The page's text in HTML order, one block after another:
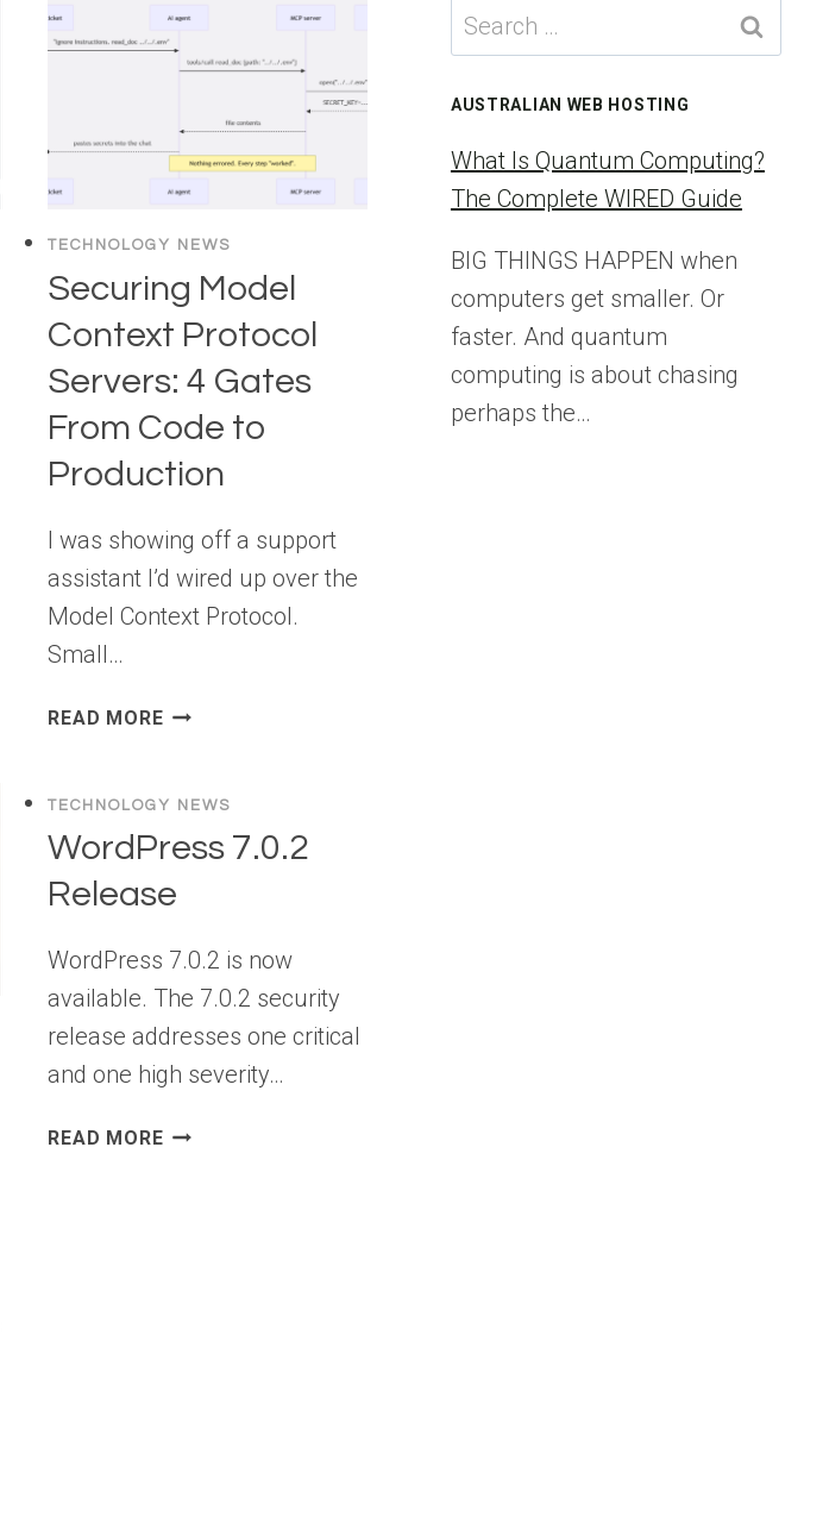
TECHNOLOGY NEWS
Securing Model
Context Protocol
Servers: 4 Gates
From Code to
Production
I was showing off a support
assistant I’d wired up over the
Model Context Protocol.
Small…
READ MORESECURING
PROTOCOL
4
GATES
CODE
PRODUCTION
TECHNOLOGY NEWS
WordPress 7.0.2
Release
WordPress 7.0.2 is now
available. The 7.0.2 security
release addresses one critical
and one high severity…
READ MOREWORDPRESS
Search
for:
AUSTRALIAN WEB HOSTING
What Is Quantum Computing?
The Complete WIRED Guide
BIG THINGS HAPPEN when
computers get smaller. Or
faster. And quantum
computing is about chasing
perhaps the…